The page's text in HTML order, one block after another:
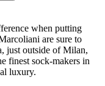
when putting
are sure to
just outside of Milan,
finest sock-makers in
luxury.